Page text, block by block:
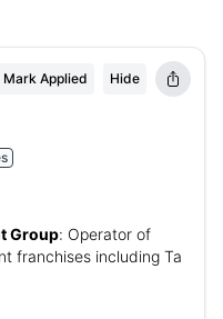
Mark Applied Hide
Group: Operator of
franchises including Ta